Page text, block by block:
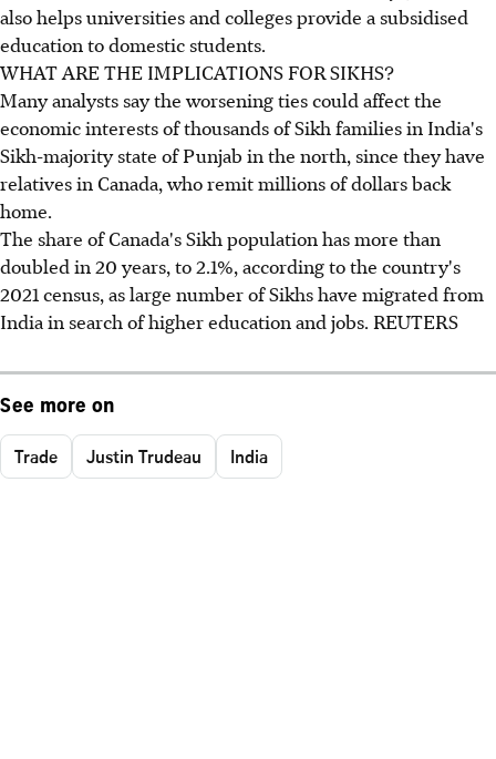
also helps universities and colleges provide a subsidised
education to domestic students.
WHAT ARE THE IMPLICATIONS FOR SIKHS?
Many analysts say the worsening ties could affect the
economic interests of thousands of Sikh families in India's
Sikh-majority state of Punjab in the north, since they have
relatives in Canada, who remit millions of dollars back
home.
The share of Canada's Sikh population has more than
doubled in 20 years, to 2.1%, according to the country's
2021 census, as large number of Sikhs have migrated from
India in search of higher education and jobs. REUTERS
See more on
Trade Justin Trudeau India